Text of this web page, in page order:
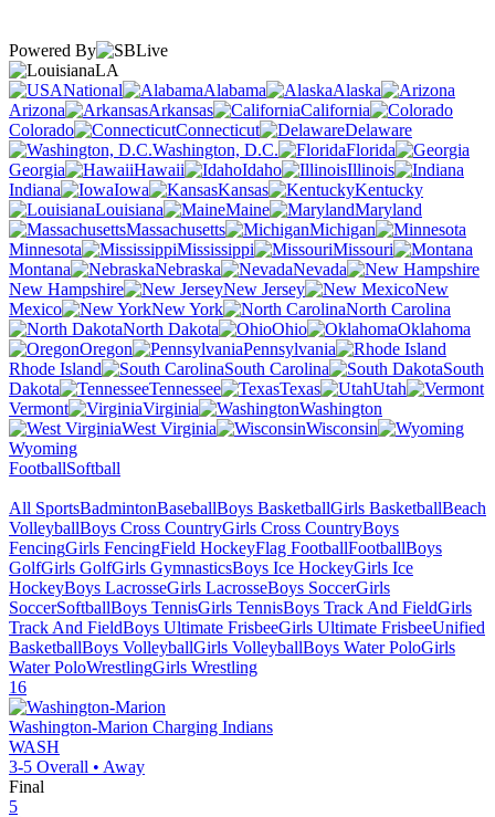
Powered By
LA
National
Alabama
Alaska
Arizona
Arkansas
California
Colorado
Connecticut
Delaware
Washington, D.C.
Florida
Georgia
Hawaii Idaho
Illinois
Indiana
Iowa Kansas
Kentucky
Louisiana
Maine
Maryland
Massachusetts
Michigan
Minnesota
Mississippi
Missouri
Montana
Nebraska
Nevada
New Hampshire
New Jersey
New
Mexico
New York
North Carolina
North Dakota
Ohio
Oklahoma
Oregon
Pennsylvania
Rhode Island
South Carolina
South
Dakota
Tennessee Texas
Utah
Vermont
Virginia
Washington
West Virginia
Wisconsin
Wyoming
FootballSoftball
All SportsBadmintonBaseballBoys BasketballGirls BasketballBeach
VolleyballBoys Cross CountryGirls Cross CountryBoys
FencingGirls FencingField HockeyFlag FootballFootballBoys
GolfGirls GolfGirls GymnasticsBoys Ice HockeyGirls Ice
HockeyBoys LacrosseGirls LacrosseBoys SoccerGirls
SoccerSoftballBoys TennisGirls TennisBoys Track And FieldGirls
Track And FieldBoys Ultimate FrisbeeGirls Ultimate FrisbeeUnified
BasketballBoys VolleyballGirls VolleyballBoys Water PoloGirls
Water PoloWrestlingGirls Wrestling
16
Washington-Marion Charging Indians
WASH
3-5 Overall • Away
Final
5